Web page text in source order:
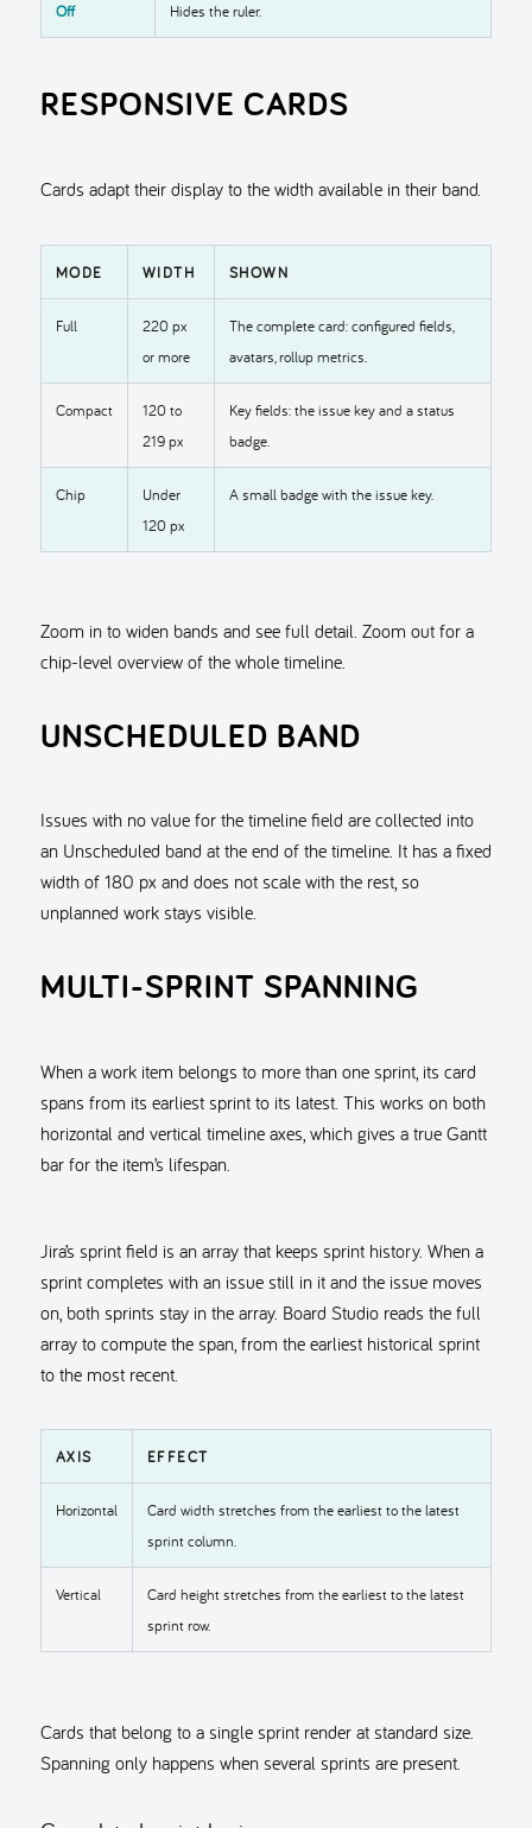
Off Hides the ruler.
RESPONSIVE CARDS
Cards adapt their display to the width available in their band.
MODE WIDTH SHOWN
Full
220 px
or more
The complete card: configured fields,
avatars, rollup metrics.
Compact
120 to
219 px
Key fields: the issue key and a status
badge.
Chip
Under
120 px
A small badge with the issue key.
Zoom in to widen bands and see full detail. Zoom out for a
chip-level overview of the whole timeline.
UNSCHEDULED BAND
Issues with no value for the timeline field are collected into
an Unscheduled band at the end of the timeline. It has a fixed
width of 180 px and does not scale with the rest, so
unplanned work stays visible.
MULTI-SPRINT SPANNING
When a work item belongs to more than one sprint, its card
spans from its earliest sprint to its latest. This works on both
horizontal and vertical timeline axes, which gives a true Gantt
bar for the item’s lifespan.
Jira’s sprint field is an array that keeps sprint history. When a
sprint completes with an issue still in it and the issue moves
on, both sprints stay in the array. Board Studio reads the full
array to compute the span, from the earliest historical sprint
to the most recent.
AXIS EFFECT
Horizontal
Card width stretches from the earliest to the latest
sprint column.
Vertical
Card height stretches from the earliest to the latest
sprint row.
Cards that belong to a single sprint render at standard size.
Spanning only happens when several sprints are present.